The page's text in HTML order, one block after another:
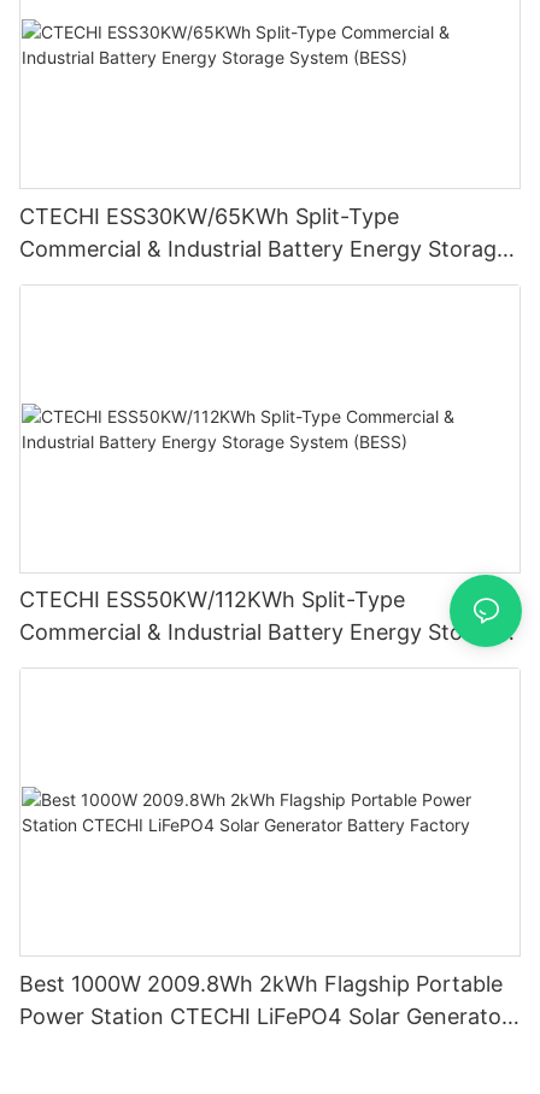
CTECHI ESS30KW/65KWh Split-Type
Commercial & Industrial Battery Energy Storage
System (BESS)
CTECHI ESS50KW/112KWh Split-Type
Commercial & Industrial Battery Energy Storage
System (BESS)
Best 1000W 2009.8Wh 2kWh Flagship Portable
Power Station CTECHI LiFePO4 Solar Generator